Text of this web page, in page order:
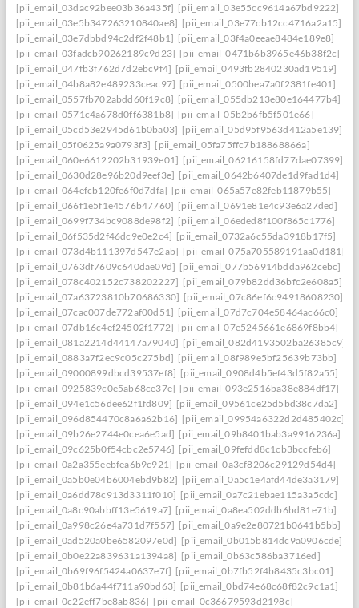
[pii_email_03dac92bee03b36a435f] [pii_email_03e55cc9614a67bd9222]
[pii_email_03e5b347263210840ae8] [pii_email_03e77cb12cc4716a2a15]
[pii_email_03e7dbbd94c2df2f48b1] [pii_email_03f4a0eeae8484e189e8]
[pii_email_03fadcb90262189c9d23] [pii_email_0471b6b3965e46b38f2c]
[pii_email_047fb3f762d7d2ebc9f4] [pii_email_0493fb2840230ad19519]
[pii_email_04b8a82e489233ceac97] [pii_email_0500bea7a0f2381fe401]
[pii_email_0557fb702abdd60f19c8] [pii_email_055db213e80e164477b4]
[pii_email_0571c4a678d0ff6381b8] [pii_email_05b2b6fb5f501e66]
[pii_email_05cd53e2945d61b0ba03] [pii_email_05d95f9563d412a5e139]
[pii_email_05f0625a9a0793f3] [pii_email_05fa75ffc7b18868866a]
[pii_email_060e6612202b31939e01] [pii_email_06216158fd77dae07399]
[pii_email_0630d28e96b20d9eef3e] [pii_email_0642b6407de1d9fad1d4]
[pii_email_064efcb120fe6f0d7dfa] [pii_email_065a57e82feb11879b55]
[pii_email_066f1e5f1e4576b47760] [pii_email_0691e81e4c93e6a27ded]
[pii_email_0699f734bc9088de98f2] [pii_email_06eded8f100f865c1776]
[pii_email_06f535d2f46dc9e0e2c4] [pii_email_0732a6c55da3918b17f5]
[pii_email_073d4b111397d547e2ab] [pii_email_075a705589191aa0d181]
[pii_email_0763df7609c640dae09d] [pii_email_077b56914bdda962cebc]
[pii_email_078c402152c738202227] [pii_email_079b82dd36bfc2e608a5]
[pii_email_07a63723810b70686330] [pii_email_07c86ef6c94918608230]
[pii_email_07cac007de772af00d51] [pii_email_07d7c704e58464ac66c0]
[pii_email_07db16c4ef24502f1772] [pii_email_07e5245661e6869f8bb4]
[pii_email_081a2214d44147a79040] [pii_email_082d4193502ba26385c9]
[pii_email_0883a7f2ec9c05c275bd] [pii_email_08f989e5bf25639b73bb]
[pii_email_09000899dbcd39537ef8] [pii_email_0908d4b5ef43d5f82a55]
[pii_email_0925839c0e5ab68ce37e] [pii_email_093e2516ba38e884df17]
[pii_email_094e1c56dee62f1fd809] [pii_email_09561ce25d5bd38c7da2]
[pii_email_096d854470c8a6a62b16] [pii_email_09954a6322d2d485402c]
[pii_email_09b26e2744e0cea6e5ad] [pii_email_09b8401bab3a9916236a]
[pii_email_09c625b0f54cbc2e5746] [pii_email_09fefdd8c1cb3bccfeb6]
[pii_email_0a2a355eebfea6b9c921] [pii_email_0a3cf8206c29129d54d4]
[pii_email_0a5b0e04b6004ebd9b82] [pii_email_0a5c1e4afd44de3a3179]
[pii_email_0a6dd78c913d3311f010] [pii_email_0a7c21ebae115a3a5cdc]
[pii_email_0a8c90abbff13e5619a7] [pii_email_0a8ea502ddb6bd81e71b]
[pii_email_0a998c26e4a731d7f557] [pii_email_0a9e2e80721b0641b5bb]
[pii_email_0ad520a0be6582097e0d] [pii_email_0b015b814dc9a0906cde]
[pii_email_0b0e22a839631a1394a8] [pii_email_0b63c586ba3716ed]
[pii_email_0b69f96f5424a0637e7f] [pii_email_0b7fb52f4b8435c3bc01]
[pii_email_0b81b6a44f711a90bd63] [pii_email_0bd74e68c68f82c9c1a1]
[pii_email_0c22eff7be8ab836] [pii_email_0c36679593d2198c]